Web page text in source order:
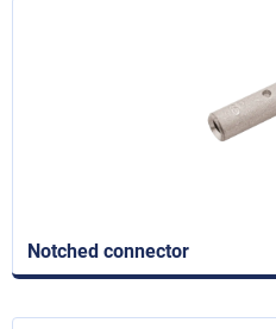
Notched connector